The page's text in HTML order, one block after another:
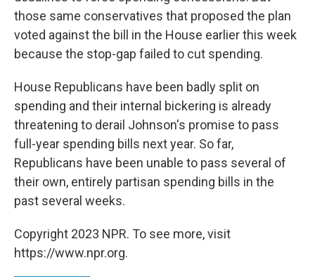
those same conservatives that proposed the plan
voted against the bill in the House earlier this week
because the stop-gap failed to cut spending.
House Republicans have been badly split on
spending and their internal bickering is already
threatening to derail Johnson's promise to pass
full-year spending bills next year. So far,
Republicans have been unable to pass several of
their own, entirely partisan spending bills in the
past several weeks.
Copyright 2023 NPR. To see more, visit
https://www.npr.org.